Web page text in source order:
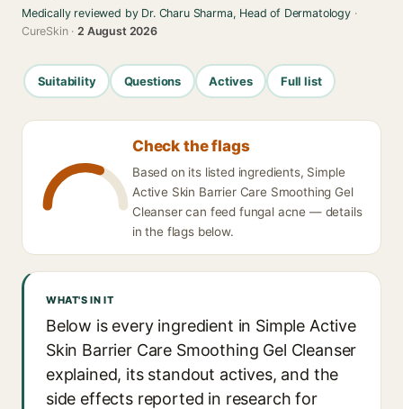
Medically reviewed by Dr. Charu Sharma, Head of Dermatology·
CureSkin ·2 August 2026
Suitability Questions Actives Full list
Check the flags
Based on its listed ingredients, Simple
Active Skin Barrier Care Smoothing Gel
Cleanser can feed fungal acne — details
in the flags below.
WHAT'S IN IT
Below is every ingredient in Simple Active
Skin Barrier Care Smoothing Gel Cleanser
explained, its standout actives, and the
side effects reported in research for